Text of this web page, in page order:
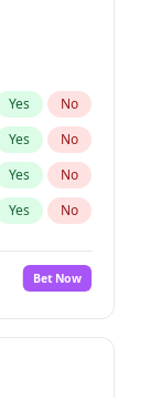
Yes No
Yes No
Yes No
Yes No
No
Bet Now